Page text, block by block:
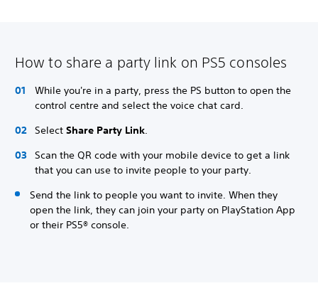
How to share a party link on PS5 consoles
While you're in a party, press the PS button to open the
control centre and select the voice chat card.
Select Share Party Link.
Scan the QR code with your mobile device to get a link
that you can use to invite people to your party.
Send the link to people you want to invite. When they
open the link, they can join your party on PlayStation App
or their PS5® console.